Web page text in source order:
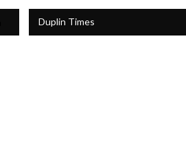
Duplin Times